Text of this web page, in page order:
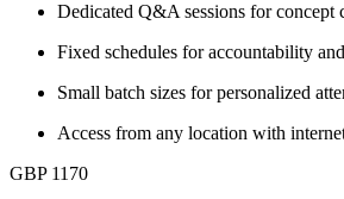
Dedicated Q&A sessions for concept
Fixed schedules for accountability
Small batch sizes for personalized
Access from any location with
GBP 1170